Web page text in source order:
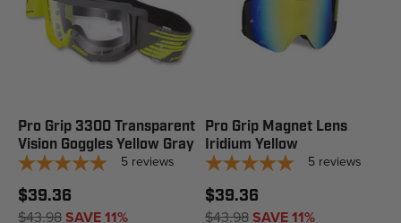
Pro Grip 3300 Transparent
Vision Goggles Yellow Gray
5 reviews
$39.36
$43.98SAVE 11%
Pro Grip Magnet Lens
Iridium Yellow
5 reviews
$39.36
$43.98SAVE 11%